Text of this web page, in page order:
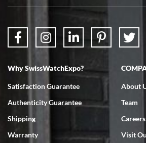
7/18/2026
Swiss Watch Expo is terrific to work with:
Why SwissWatchExpo?
Satisfaction Guarantee
Authenticity Guarantee
Shipping
Warranty
About
Team
Careers
Visit